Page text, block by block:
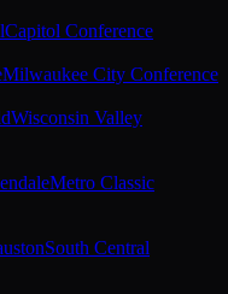
Capitol Conference
Milwaukee City Conference
Wisconsin Valley
Metro Classic
South Central